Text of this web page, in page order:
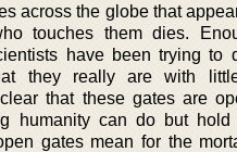
across the globe that
touches them dies.
have been trying to
they really are with
that these gates are
humanity can do but hold
gates mean for the